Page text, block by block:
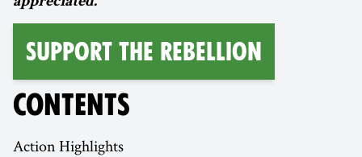
Support the Rebellion
CONTENTS
Action Highlights